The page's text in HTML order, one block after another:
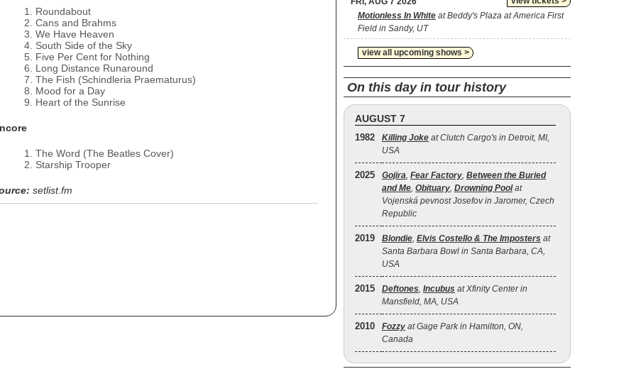
Roundabout
Cans and Brahms
We Have Heaven
South Side of the Sky
Five Per Cent for Nothing
Long Distance Runaround
The Fish (Schindleria Praematurus)
Mood for a Day
Heart of the Sunrise
The Word (The Beatles Cover)
Starship Trooper
setlist.fm
Motionless In White at Beddy's Plaza at America First
Field in Sandy, UT
view all upcoming shows >
On this day in tour history
AUGUST 7
1982 Killing Joke at Clutch Cargo's in Detroit, MI,
USA
2025 Gojira, Fear Factory, Between the Buried
and Me, Obituary, Drowning Poolat
Vojenská pevnost Josefov in Jaromer, Czech
Republic
2019 Blondie, Elvis Costello & The Imposters at
Santa Barbara Bowl in Santa Barbara, CA,
USA
2015 Deftones, Incubus at Xfinity Center in
Mansfield, MA, USA
2010 Fozzy at Gage Park in Hamilton, ON,
Canada